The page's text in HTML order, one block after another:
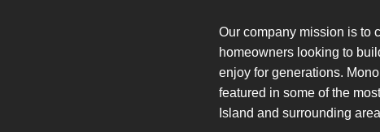
Our company mission is to
homeowners looking to
enjoy for generations.
featured in some of the
Island and surrounding